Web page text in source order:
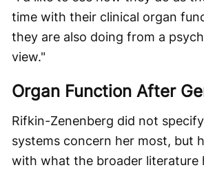
time with their clinical organ
they are also doing from a
view."
Organ Function After
Rifkin-Zenenberg did not
systems concern her most, but
with what the broader literature